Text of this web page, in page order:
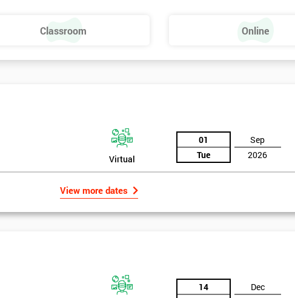
Classroom Online
Virtual
01
Tue
Sep
2026
View more dates
14
Dec